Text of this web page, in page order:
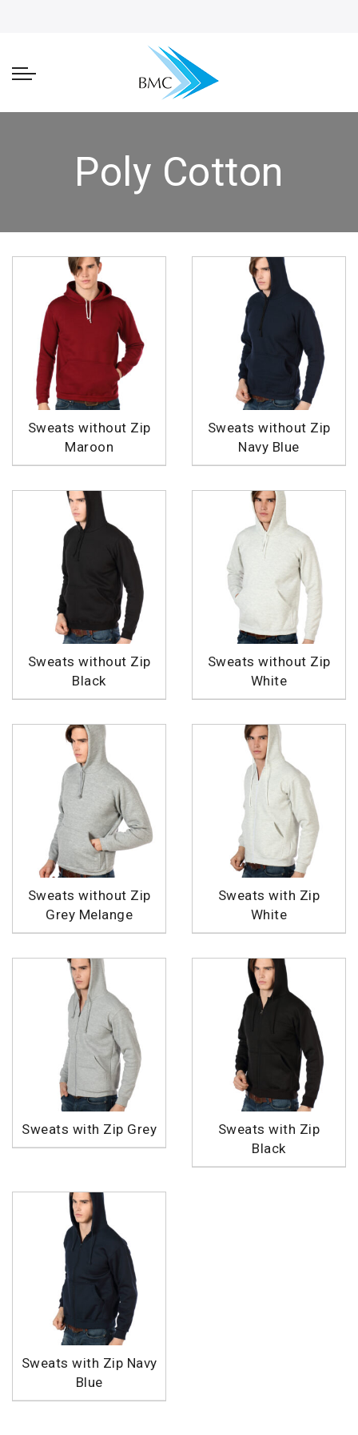
Poly Cotton
Sweats without Zip
Maroon
Sweats without Zip
Navy Blue
Sweats without Zip
Black
Sweats without Zip
White
Sweats without Zip
Grey Melange
Sweats with Zip
White
Sweats with Zip Grey
Sweats with Zip
Black
Sweats with Zip Navy
Blue